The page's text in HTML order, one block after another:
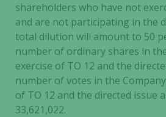
shareholders who have not
and are not participating in the
total dilution will amount to 50
number of ordinary shares in
exercise of TO 12 and the
number of votes in the
of TO 12 and the directed issue
33,621,022.